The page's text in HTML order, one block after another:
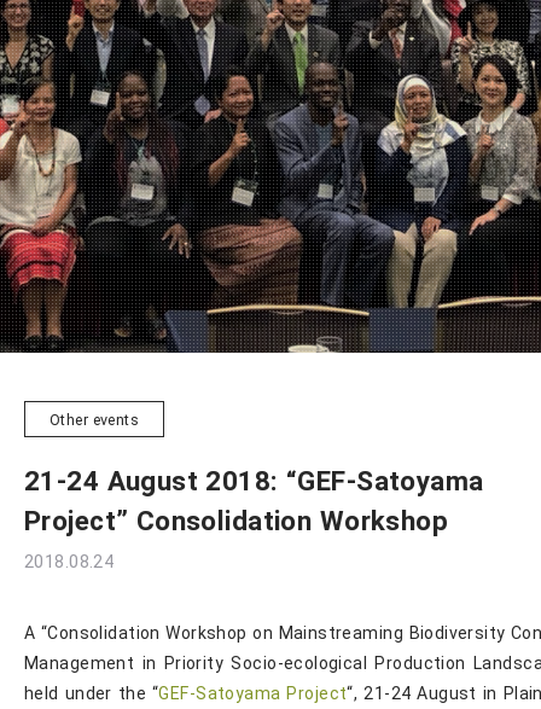
NEWSLETTER
Other events
21-24 August 2018: “GEF-Satoyama
Project” Consolidation Workshop
2018.08.24
A “Consolidation Workshop on Mainstreaming Biodiversity
Management in Priority Socio-ecological Production
held under the “GEF-Satoyama Project“, 21-24 August in